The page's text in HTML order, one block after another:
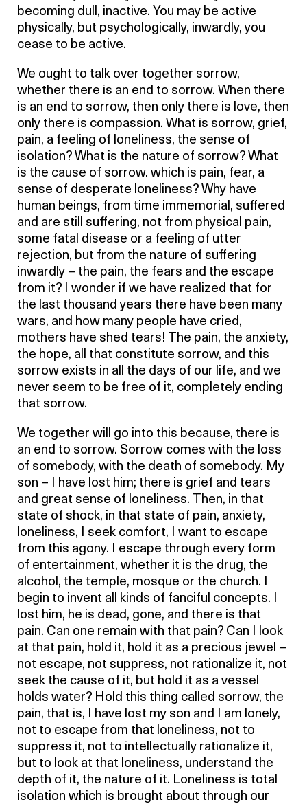
becoming dull, inactive. You may be active
physically, but psychologically, inwardly, you
cease to be active.
We ought to talk over together sorrow,
whether there is an end to sorrow. When there
is an end to sorrow, then only there is love, then
only there is compassion. What is sorrow, grief,
pain, a feeling of loneliness, the sense of
isolation? What is the nature of sorrow? What
is the cause of sorrow. which is pain, fear, a
sense of desperate loneliness? Why have
human beings, from time immemorial, suffered
and are still suffering, not from physical pain,
some fatal disease or a feeling of utter
rejection, but from the nature of suffering
inwardly – the pain, the fears and the escape
from it? I wonder if we have realized that for
the last thousand years there have been many
wars, and how many people have cried,
mothers have shed tears! The pain, the anxiety,
the hope, all that constitute sorrow, and this
sorrow exists in all the days of our life, and we
never seem to be free of it, completely ending
that sorrow.
We together will go into this because, there is
an end to sorrow. Sorrow comes with the loss
of somebody, with the death of somebody. My
son – I have lost him; there is grief and tears
and great sense of loneliness. Then, in that
state of shock, in that state of pain, anxiety,
loneliness, I seek comfort, I want to escape
from this agony. I escape through every form
of entertainment, whether it is the drug, the
alcohol, the temple, mosque or the church. I
begin to invent all kinds of fanciful concepts. I
lost him, he is dead, gone, and there is that
pain. Can one remain with that pain? Can I look
at that pain, hold it, hold it as a precious jewel –
not escape, not suppress, not rationalize it, not
seek the cause of it, but hold it as a vessel
holds water? Hold this thing called sorrow, the
pain, that is, I have lost my son and I am lonely,
not to escape from that loneliness, not to
suppress it, not to intellectually rationalize it,
but to look at that loneliness, understand the
depth of it, the nature of it. Loneliness is total
isolation which is brought about through our